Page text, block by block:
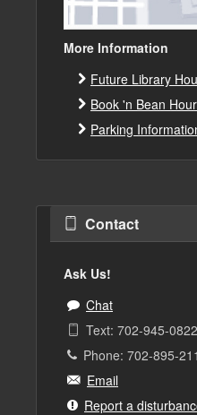
More Information
Future Library
Book 'n Bean
Parking
Contact
Ask Us!
Chat
Text: 702-945-0822
Phone: 702-895-
Email
Report a